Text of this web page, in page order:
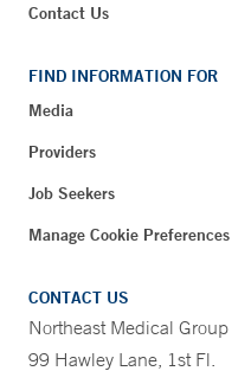
Contact Us
FIND INFORMATION FOR
Media
Providers
Job Seekers
Manage Cookie Preferences
CONTACT US
Northeast Medical Group
99 Hawley Lane, 1st Fl.